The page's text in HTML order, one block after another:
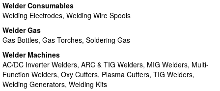
Welder Consumables
Welding Electrodes, Welding Wire Spools
Welder Gas
Gas Bottles, Gas Torches, Soldering Gas
Welder Machines
AC/DC Inverter Welders, ARC & TIG Welders, MIG Welders, Multi-
Function Welders, Oxy Cutters, Plasma Cutters, TIG Welders,
Welding Generators, Welding Kits